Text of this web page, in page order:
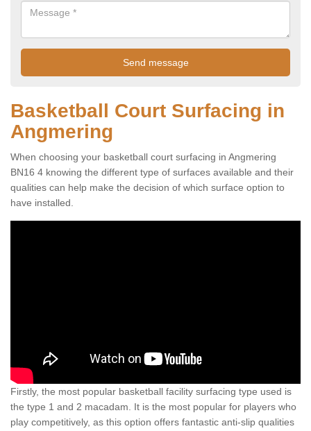
Basketball Court Surfacing in
Angmering
When choosing your basketball court surfacing in Angmering
BN16 4 knowing the different type of surfaces available and their
qualities can help make the decision of which surface option to
have installed.
Firstly, the most popular basketball facility surfacing type used is
the type 1 and 2 macadam. It is the most popular for players who
play competitively, as this option offers fantastic anti-slip qualities